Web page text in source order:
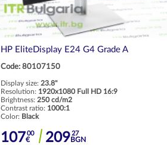
HP EliteDisplay E24 G4 Grade A
Code: 80107150
Display size: 23.8"
Resolution: 1920x1080 Full HD 16:9
Brightness: 250 cd/m2
Contrast ratio: 1000:1
Color: Black
10700
€ 20927
BGN